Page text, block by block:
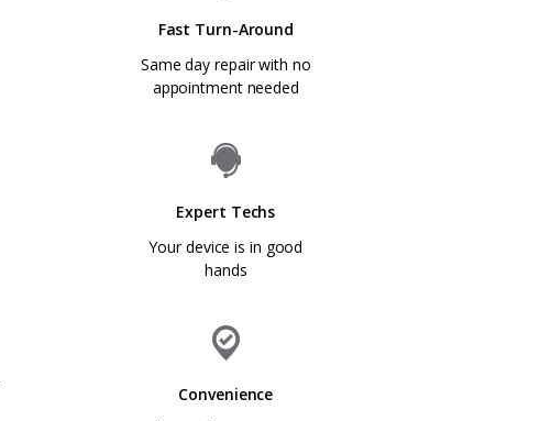
Fast Turn-Around
Same day repair with no
appointment needed
Expert Techs
Your device is in good
hands
Convenience